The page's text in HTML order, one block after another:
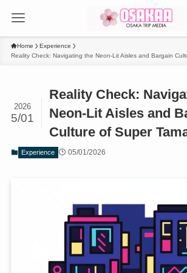
Home
Experience
Reality Check: Navigating the Neon-Lit Aisles and Bargain
Reality Check:
Neon-Lit Aisles and
Culture of Super
2026
5/01
Experience 05/01/2026